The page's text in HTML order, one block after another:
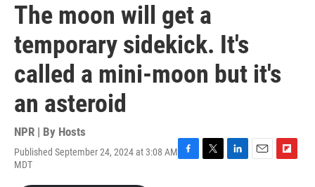
The moon will get a
temporary sidekick. It's
called a mini-moon but it's
an asteroid
NPR | By Hosts
Published September 24, 2024 at 3:08 AM
MDT
F
T
L
E
F